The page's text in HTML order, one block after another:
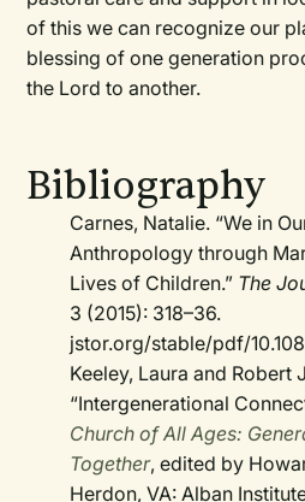
of this we can recognize our
blessing of one generation
the Lord to another.
Bibliography
Carnes, Natalie. “We in
Anthropology through
Lives of Children.” The
3 (2015): 318–36.
jstor.org/stable/pdf/
Keeley, Laura and Robert
“Intergenerational
Church of All Ages:
Together, edited by
Herdon, VA: Alban